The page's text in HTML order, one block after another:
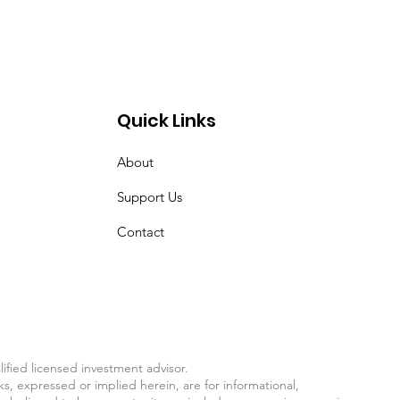
Quick Links
About
Support Us
Contact
licensed investment advisor.
expressed or implied herein, are for informational,